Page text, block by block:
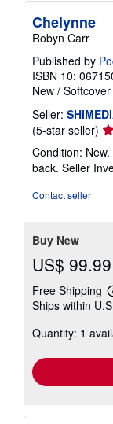
Chelynne
Robyn Carr
Published by
ISBN 10:
New / Softcover
Seller:
(5-star seller)
5
Condition:
back. Seller
Contact seller
Buy New
US$ 99.99
Free Shipping
Ships within
Quantity: 1